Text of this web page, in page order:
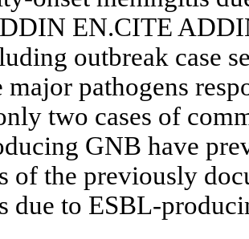
EN.CITE
outbreak case
major pathogens
two cases of
GNB have
of the previously
due to ESBL-